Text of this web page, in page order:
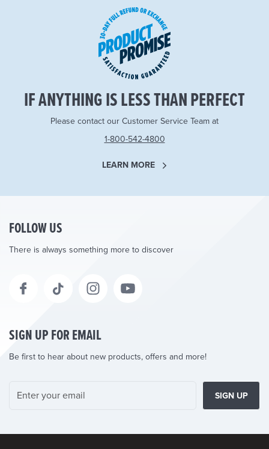
IF ANYTHING IS LESS THAN PERFECT
Please contact our Customer Service Team at
1-800-542-4800
LEARN MORE
FOLLOW US
There is always something more to discover
SIGN UP FOR EMAIL
Be first to hear about new products, offers and more!
SIGN UP